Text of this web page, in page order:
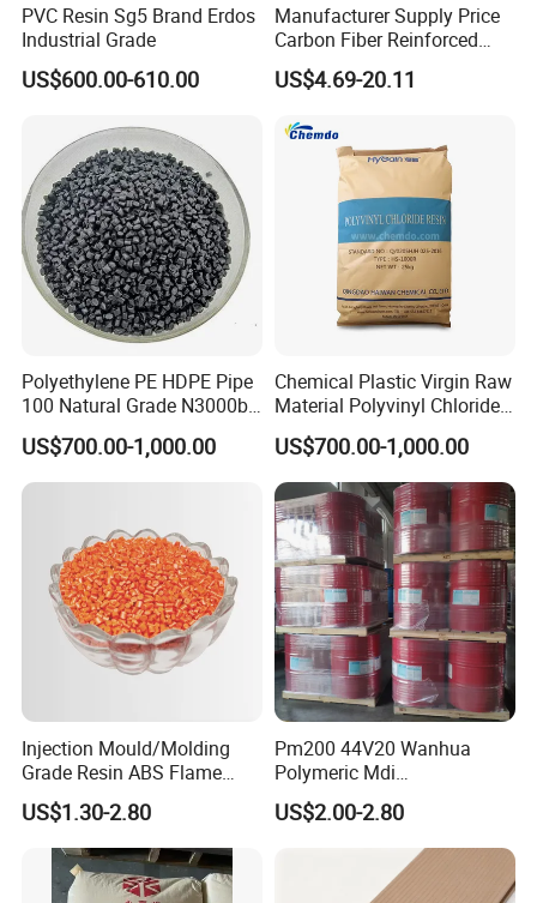
PVC Resin Sg5 Brand Erdos
Industrial Grade
US$600.00-610.00
Manufacturer Supply Price
Carbon Fiber Reinforced
Polyamide PA6 Granules
with Custom-Made
US$4.69-20.11
Polyethylene PE HDPE Pipe
100 Natural Grade N3000b
High Density Polyethylene
Granule
US$700.00-1,000.00
Chemical Plastic Virgin Raw
Material Polyvinyl Chloride
Pipe Grade PVC Resin HS-
1000R K66-68
US$700.00-1,000.00
Injection Mould/Molding
Grade Resin ABS Flame
Retardant Plastic Raw
Material Granules ABS for
Electric Product/Auto/Spare
Parts Front Bumper/USB
Cable/Safes
US$1.30-2.80
Pm200 44V20 Wanhua
Polymeric Mdi
Polymethylene Polyphenyl
Isocyanate
US$2.00-2.80